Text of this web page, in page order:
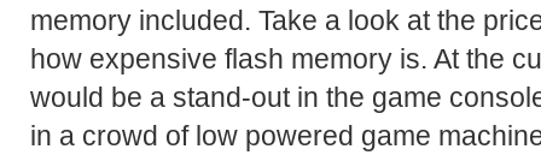
memory included. Take a look at the
how expensive flash memory is. At the
would be a stand-out in the game
in a crowd of low powered game